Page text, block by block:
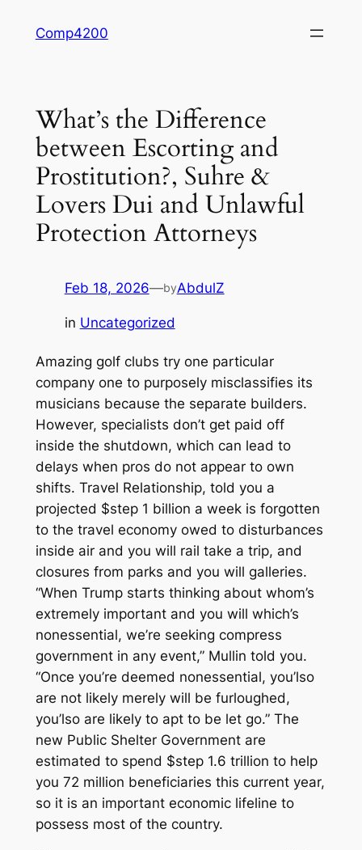
Comp4200
What’s the Difference
between Escorting and
Prostitution?, Suhre &
Lovers Dui and Unlawful
Protection Attorneys
Feb 18, 2026—byAbdulZ
in Uncategorized
Amazing golf clubs try one particular
company one to purposely misclassifies its
musicians because the separate builders.
However, specialists don’t get paid off
inside the shutdown, which can lead to
delays when pros do not appear to own
shifts. Travel Relationship, told you a
projected $step 1 billion a week is forgotten
to the travel economy owed to disturbances
inside air and you will rail take a trip, and
closures from parks and you will galleries.
“When Trump starts thinking about whom’s
extremely important and you will which’s
nonessential, we’re seeking compress
government in any event,” Mullin told you.
“Once you’re deemed nonessential, you’lso
are not likely merely will be furloughed,
you’lso are likely to apt to be let go.” The
new Public Shelter Government are
estimated to spend $step 1.6 trillion to help
you 72 million beneficiaries this current year,
so it is an important economic lifeline to
possess most of the country.